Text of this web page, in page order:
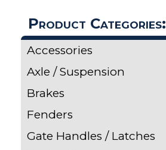
Product Categories:
Accessories
Axle / Suspension
Brakes
Fenders
Gate Handles / Latches